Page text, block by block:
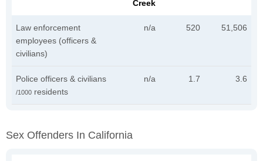
Creek
Law enforcement
employees (officers &
civilians)
n/a 520 51,506
Police officers & civilians
/1000 residents
n/a 1.7 3.6
Sex Offenders In California